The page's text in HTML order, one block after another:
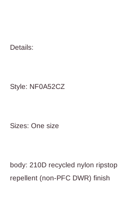
Details:
Style: NF0A52CZ
Sizes: One size
body: 210D recycled nylon
repellent (non-PFC DWR) finish